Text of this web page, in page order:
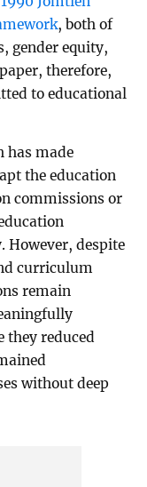
, both of
gender equity,
therefore,
to educational
has made
the education
commissions or
despite
curriculum
remain
they reduced
without deep